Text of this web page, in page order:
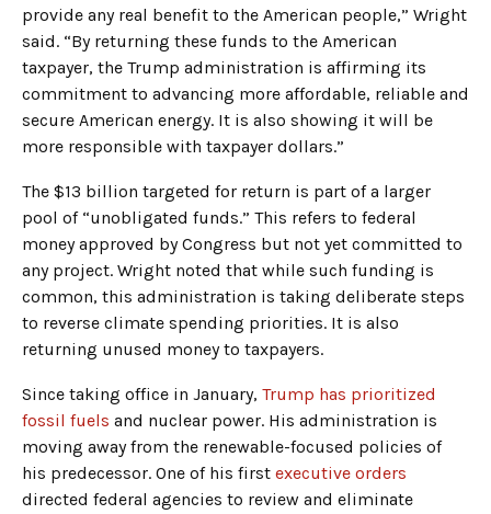
provide any real benefit to the American people,” Wright
said. “By returning these funds to the American
taxpayer, the Trump administration is affirming its
commitment to advancing more affordable, reliable and
secure American energy. It is also showing it will be
more responsible with taxpayer dollars.”
The $13 billion targeted for return is part of a larger
pool of “unobligated funds.” This refers to federal
money approved by Congress but not yet committed to
any project. Wright noted that while such funding is
common, this administration is taking deliberate steps
to reverse climate spending priorities. It is also
returning unused money to taxpayers.
Since taking office in January, Trump has prioritized
fossil fuels and nuclear power. His administration is
moving away from the renewable-focused policies of
his predecessor. One of his first executive orders
directed federal agencies to review and eliminate